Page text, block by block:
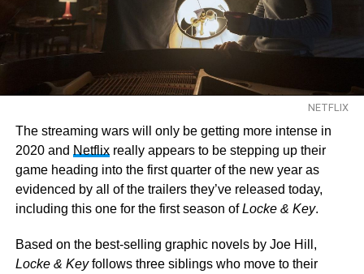
NETFLIX
The streaming wars will only be getting more intense in
2020 and Netflixreally appears to be stepping up their
game heading into the first quarter of the new year as
evidenced by all of the trailers they’ve released today,
including this one for the first season ofLocke & Key.
Based on the best-selling graphic novels by Joe Hill,
Locke & Keyfollows three siblings who move to their